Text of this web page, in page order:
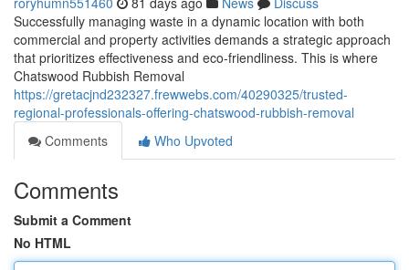
Successfully managing waste in a dynamic location with both
commercial and property activities demands a strategic approach
that prioritizes effectiveness and eco-friendliness. This is where
Chatswood Rubbish Removal
https://gretacjnd232327.frewwebs.com/40290325/trusted-
regional-professionals-offering-chatswood-rubbish-removal
Comments
Who Upvoted
Comments
Submit a Comment
No HTML